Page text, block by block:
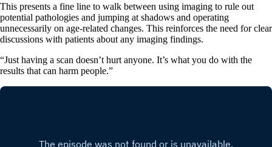
This presents a fine line to walk between using imaging to rule out
potential pathologies and jumping at shadows and operating
unnecessarily on age-related changes. This reinforces the need for clear
discussions with patients about any imaging findings.
“Just having a scan doesn’t hurt anyone. It’s what you do with the
results that can harm people.”